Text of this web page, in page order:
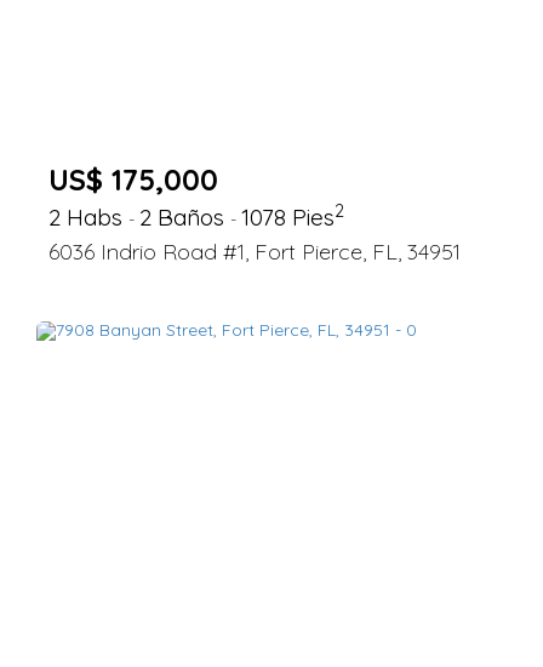
US$ 175,000
2 Habs - 2 Baños - 1078 Pies2
6036 Indrio Road #1, Fort Pierce, FL, 34951